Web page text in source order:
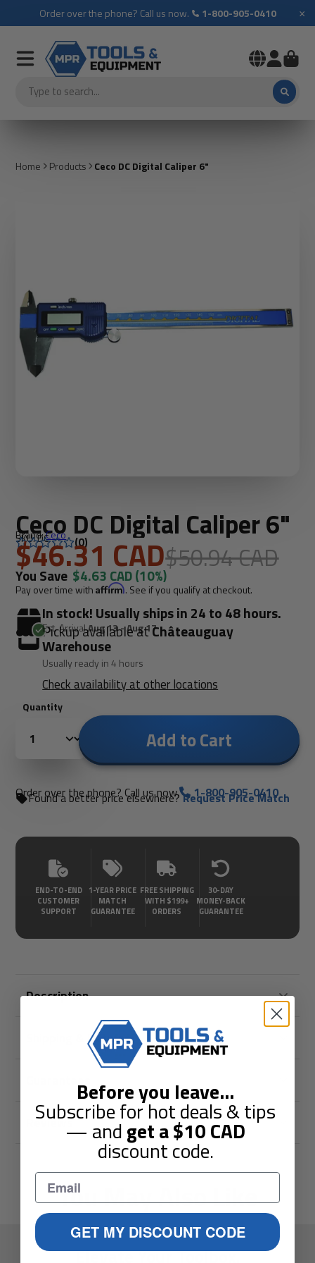
Order over the phone? Call us now. 1-800-905-0410 ×
Home Products Ceco DC Digital Caliper 6"
Ceco DC Digital Caliper 6"
Brand:Ceco
SKU: DC (0)
$46.31 CAD$50.94 CAD
You Save $4.63 CAD(10%)
Pay over time withAffirm. See if you qualify at checkout.
In stock! Usually ships in 24 to 48 hours.
Est. ArrivalAug 13 - Aug 17
Pickup available atChâteauguay
Warehouse
Usually ready in 4 hours
Check availability at other locations
Quantity
Add to Cart
Order over the phone? Call us now. 1-800-905-0410
Found a better price elsewhere?Request Price Match
END-TO-END
CUSTOMER
SUPPORT
1-YEAR PRICE
MATCH
GUARANTEE
FREE SHIPPING
WITH $199+
ORDERS
30-DAY
MONEY-BACK
GUARANTEE
Description
Shipping & Returns
Reviews
You May Also Like
Elevate Your Toolbox.
Before you leave...
Subscribe for hot deals & tips
— andget a$10CAD
discount code.
GET MY DISCOUNT CODE